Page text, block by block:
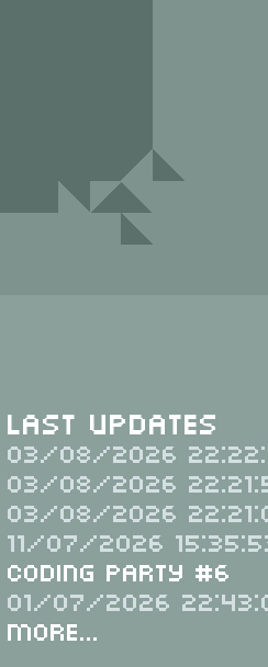
Last Updates
03/08/2026
03/08/2026
03/08/2026
11/07/2026
Coding Party #6
01/07/2026
More...